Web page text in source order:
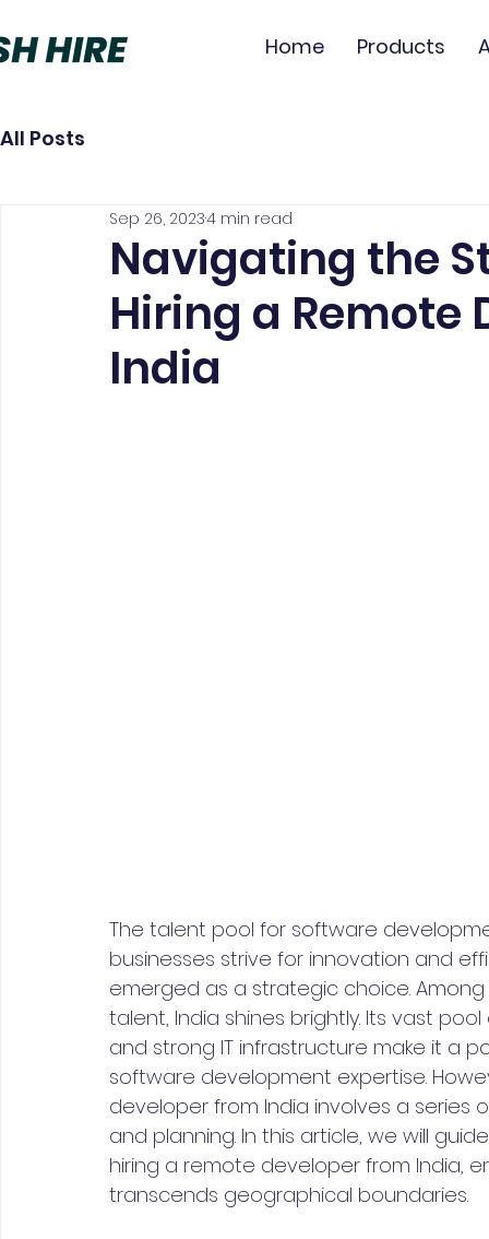
Home Products
All Posts
Navigating the
Hiring a Remote
India
Sep 26, 20234 min read
The talent pool for software
businesses strive for innovation and
emerged as a strategic choice.
talent, India shines brightly. Its vast
and strong IT infrastructure make it a
software development expertise.
developer from India involves a
and planning. In this article, we will
hiring a remote developer from India,
transcends geographical boundaries.